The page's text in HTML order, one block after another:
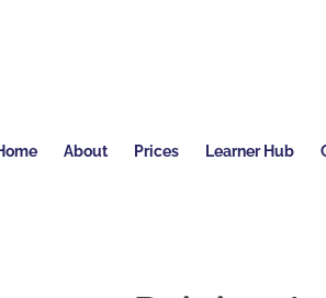
About Prices Learner Hub